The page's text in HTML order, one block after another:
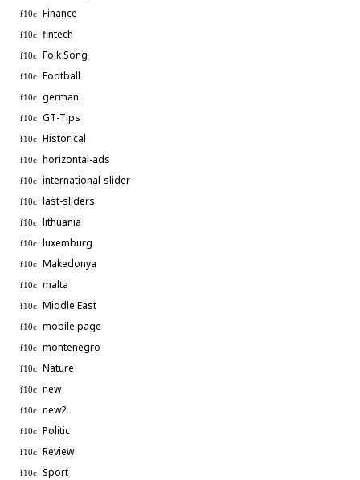
Finance
fintech
Folk Song
Football
german
GT-Tips
Historical
horizontal-ads
international-slider
last-sliders
lithuania
luxemburg
Makedonya
malta
Middle East
mobile page
montenegro
Nature
new
new2
Politic
Review
Sport